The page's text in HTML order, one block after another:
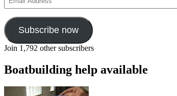
Address
Subscribe now
Join 1,792 other subscribers
Boatbuilding help available